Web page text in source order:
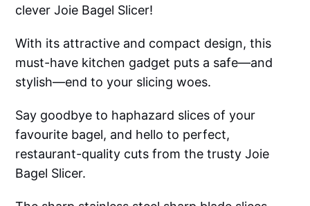
clever Joie Bagel Slicer!
With its attractive and compact design, this
must-have kitchen gadget puts a safe—and
stylish—end to your slicing woes.
Say goodbye to haphazard slices of your
favourite bagel, and hello to perfect,
restaurant-quality cuts from the trusty Joie
Bagel Slicer.